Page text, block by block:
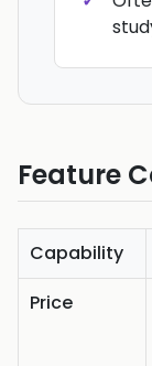
Feature
Capability
Price